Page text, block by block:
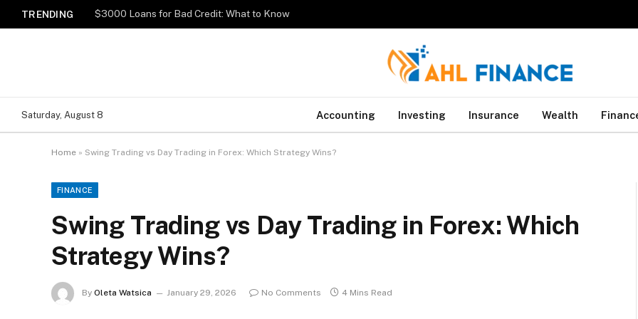
TRENDING $3000 Loans for Bad Credit: What to Know
Saturday, August 8 Accounting Investing Insurance Wealth
Home » Swing Trading vs Day Trading in Forex: Which Strategy Wins?
FINANCE
Swing Trading vs Day Trading in Forex: Which
Strategy Wins?
By Oleta Watsica January 29, 2026 No Comments 4 Mins Read